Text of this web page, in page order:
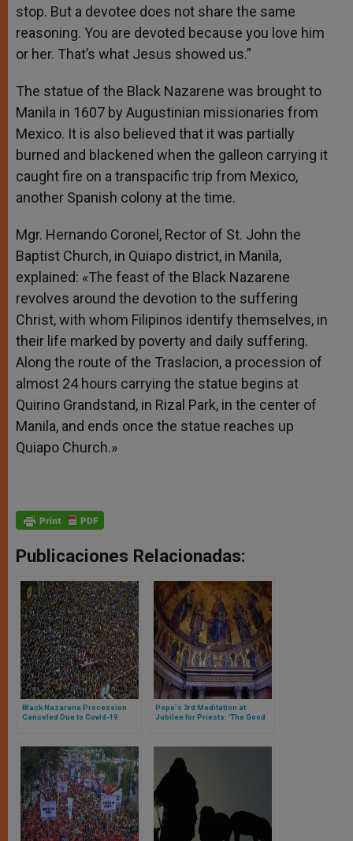
stop. But a devotee does not share the same
reasoning. You are devoted because you love him
or her. That’s what Jesus showed us.”
The statue of the Black Nazarene was brought to
Manila in 1607 by Augustinian missionaries from
Mexico. It is also believed that it was partially
burned and blackened when the galleon carrying it
caught fire on a transpacific trip from Mexico,
another Spanish colony at the time.
Mgr. Hernando Coronel, Rector of St. John the
Baptist Church, in Quiapo district, in Manila,
explained: «The feast of the Black Nazarene
revolves around the devotion to the suffering
Christ, with whom Filipinos identify themselves, in
their life marked by poverty and daily suffering.
Along the route of the Traslacion, a procession of
almost 24 hours carrying the statue begins at
Quirino Grandstand, in Rizal Park, in the center of
Manila, and ends once the statue reaches up
Quiapo Church.»
Publicaciones Relacionadas:
Black Nazarene Procession
Canceled Due to Covid-19
Pope's 3rd Meditation at
Jubilee for Priests: 'The Good